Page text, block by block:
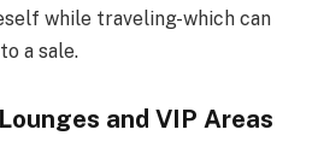
while traveling-which can
a sale.
and VIP Areas